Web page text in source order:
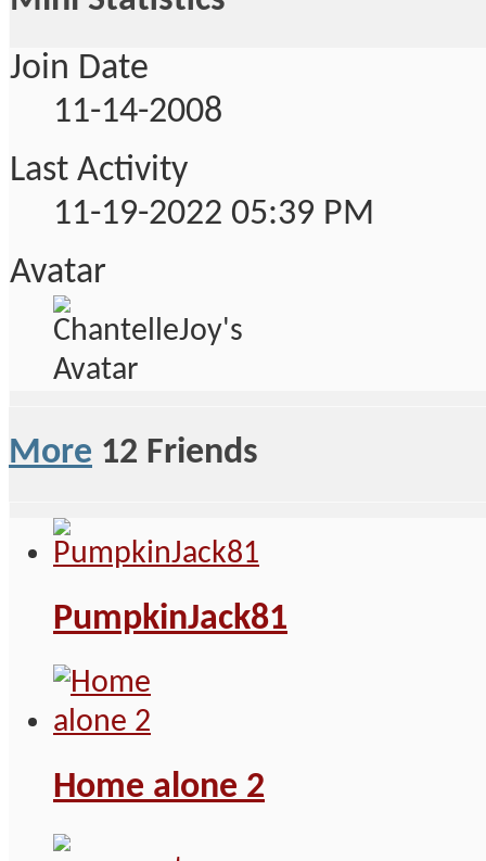
Join Date
11-14-2008
Last Activity
11-19-2022 05:39 PM
Avatar
More 12 Friends
PumpkinJack81
Home alone 2